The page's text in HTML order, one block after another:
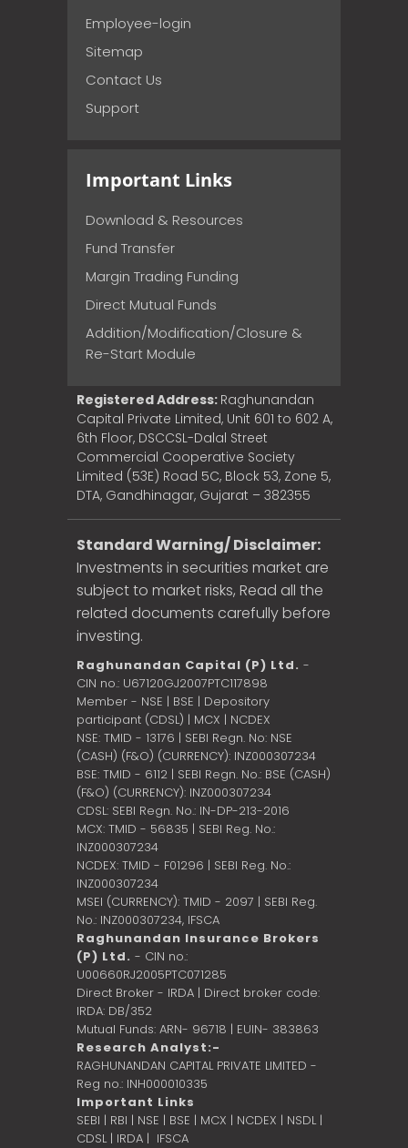
Employee-login
Sitemap
Contact Us
Support
Important Links
Download & Resources
Fund Transfer
Margin Trading Funding
Direct Mutual Funds
Addition/Modification/Closure &
Re-Start Module
Registered Address: Raghunandan
Capital Private Limited, Unit 601 to 602 A,
6th Floor, DSCCSL-Dalal Street
Commercial Cooperative Society
Limited (53E) Road 5C, Block 53, Zone 5,
DTA, Gandhinagar, Gujarat – 382355
Standard Warning/ Disclaimer:
Investments in securities market are
subject to market risks, Read all the
related documents carefully before
investing.
Raghunandan Capital (P) Ltd. -
CIN no.: U67120GJ2007PTC117898
Member - NSE | BSE | Depository
participant (CDSL) | MCX | NCDEX
NSE: TMID - 13176 | SEBI Regn. No: NSE
(CASH) (F&O) (CURRENCY): INZ000307234
BSE: TMID - 6112 | SEBI Regn. No.: BSE (CASH)
(F&O) (CURRENCY): INZ000307234
CDSL: SEBI Regn. No.: IN-DP-213-2016
MCX: TMID - 56835 | SEBI Reg. No.:
INZ000307234
NCDEX: TMID - F01296 | SEBI Reg. No.:
INZ000307234
MSEI (CURRENCY): TMID - 2097 | SEBI Reg.
No.: INZ000307234, IFSCA
Raghunandan Insurance Brokers
(P) Ltd. - CIN no.:
U00660RJ2005PTC071285
Direct Broker - IRDA | Direct broker code:
IRDA: DB/352
Mutual Funds: ARN- 96718 | EUIN- 383863
Research Analyst:-
RAGHUNANDAN CAPITAL PRIVATE LIMITED -
Reg no.: INH000010335
Important Links
SEBI | RBI | NSE | BSE | MCX | NCDEX | NSDL |
CDSL| IRDA | IFSCA